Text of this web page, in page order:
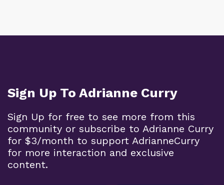
Sign Up To Adrianne Curry
Sign Up for free to see more from this
community or subscribe to Adrianne Curry
for $3/month to support AdrianneCurry
for more interaction and exclusive
content.